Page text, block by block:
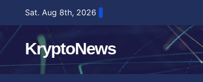
content
Sat. Aug 8th, 2026
KryptoNews